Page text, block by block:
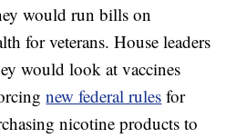
would run bills on
for veterans. House leaders
would look at vaccines
new federal rules for
nicotine products to